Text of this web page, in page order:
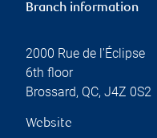
Branch information
2000 Rue de l'Éclipse
6th floor
Brossard, QC, J4Z 0S2
Website